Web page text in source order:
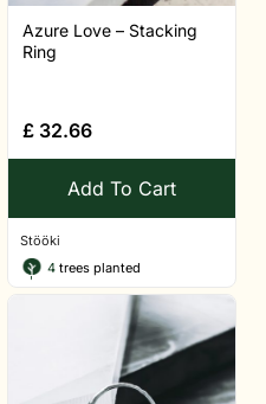
Azure Love – Stacking
Ring
£ 32.66
Add To Cart
Stööki
4 trees planted